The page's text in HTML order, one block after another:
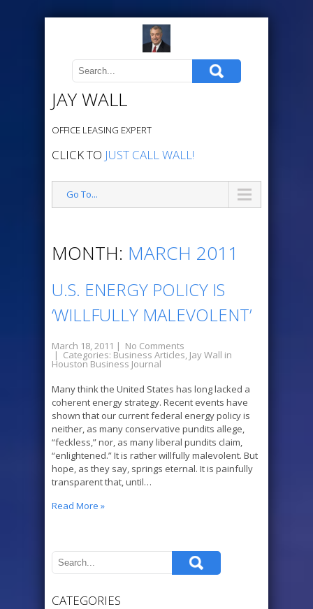
JAY WALL
OFFICE LEASING EXPERT
CLICK TO JUST CALL WALL!
Go To...
MONTH: MARCH 2011
U.S. ENERGY POLICY IS
‘WILLFULLY MALEVOLENT’
March 18, 2011 | No Comments
| Categories: Business Articles, Jay Wall in
Houston Business Journal
Many think the United States has long lacked a
coherent energy strategy. Recent events have
shown that our current federal energy policy is
neither, as many conservative pundits allege,
“feckless,” nor, as many liberal pundits claim,
“enlightened.” It is rather willfully malevolent. But
hope, as they say, springs eternal. It is painfully
transparent that, until…
Read More »
CATEGORIES